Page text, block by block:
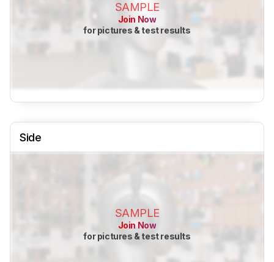
SAMPLE
Join Now
for pictures & test results
Side
SAMPLE
Join Now
for pictures & test results